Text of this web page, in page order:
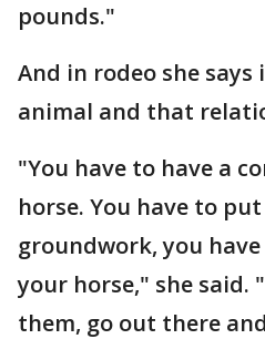
pounds."
And in rodeo she
animal and that
"You have to have a
horse. You have to
groundwork, you
your horse," she said.
them, go out there